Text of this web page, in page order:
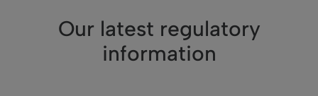
Our latest regulatory
information